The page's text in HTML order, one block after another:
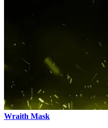
Wraith Mask